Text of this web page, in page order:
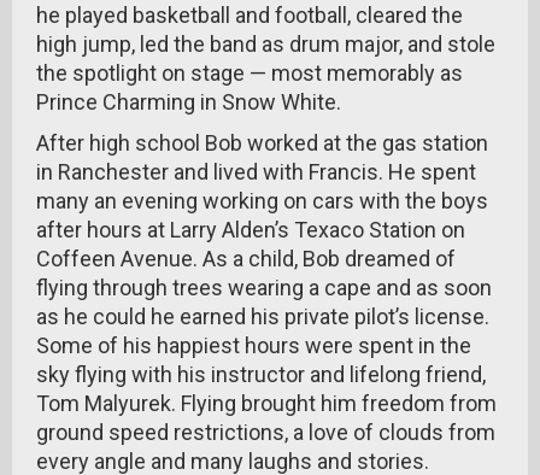
he played basketball and football, cleared the
high jump, led the band as drum major, and stole
the spotlight on stage — most memorably as
Prince Charming in Snow White.
After high school Bob worked at the gas station
in Ranchester and lived with Francis. He spent
many an evening working on cars with the boys
after hours at Larry Alden’s Texaco Station on
Coffeen Avenue. As a child, Bob dreamed of
flying through trees wearing a cape and as soon
as he could he earned his private pilot’s license.
Some of his happiest hours were spent in the
sky flying with his instructor and lifelong friend,
Tom Malyurek. Flying brought him freedom from
ground speed restrictions, a love of clouds from
every angle and many laughs and stories.